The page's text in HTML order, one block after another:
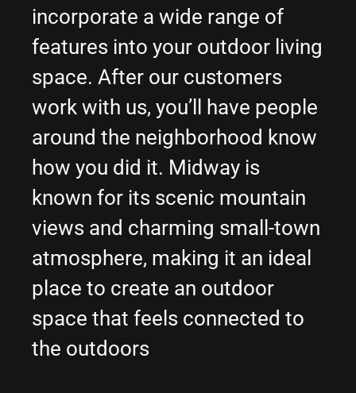
incorporate a wide range of
features into your outdoor living
space. After our customers
work with us, you’ll have people
around the neighborhood know
how you did it. Midway is
known for its scenic mountain
views and charming small-town
atmosphere, making it an ideal
place to create an outdoor
space that feels connected to
the outdoors